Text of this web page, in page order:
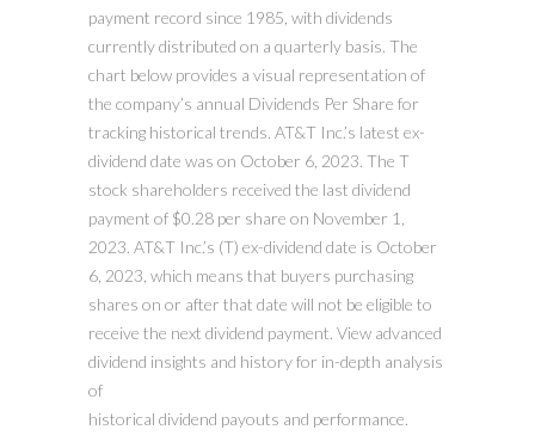
payment record since 1985, with dividends
currently distributed on a quarterly basis. The
chart below provides a visual representation of
the company’s annual Dividends Per Share for
tracking historical trends. AT&T Inc.’s latest ex-
dividend date was on October 6, 2023. The T
stock shareholders received the last dividend
payment of $0.28 per share on November 1,
2023. AT&T Inc.’s (T) ex-dividend date is October
6, 2023, which means that buyers purchasing
shares on or after that date will not be eligible to
receive the next dividend payment. View advanced
dividend insights and history for in-depth analysis
of
historical dividend payouts and performance.